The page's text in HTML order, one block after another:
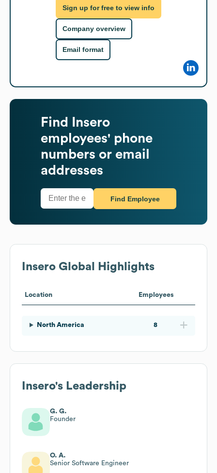
Sign up for free to view info
Company overview
Email format
Find
Insero
employees' phone
numbers or email
addresses
Find Employee
Insero Global Highlights
Location Employees
North America 8
Insero's Leadership
G. G.
Founder
O. A.
Senior Software Engineer